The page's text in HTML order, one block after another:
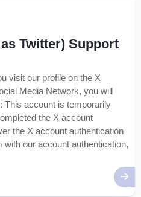
Twitter) Support
visit our profile on the X
Media Network, you will
This account is temporarily
the X account
the X account authentication
our account authentication,